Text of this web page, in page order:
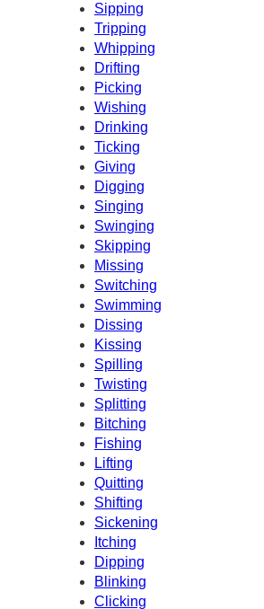
Sipping
Tripping
Whipping
Drifting
Picking
Wishing
Drinking
Ticking
Giving
Digging
Singing
Swinging
Skipping
Missing
Switching
Swimming
Dissing
Kissing
Spilling
Twisting
Splitting
Bitching
Fishing
Lifting
Quitting
Shifting
Sickening
Itching
Dipping
Blinking
Clicking